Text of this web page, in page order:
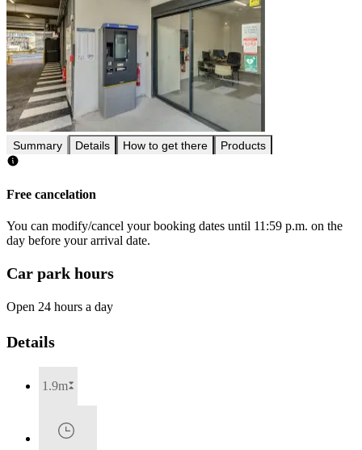
Summary Details How to get there Products
Free cancelation
You can modify/cancel your booking dates until 11:59 p.m. on the
day before your arrival date.
Car park hours
Open 24 hours a day
Details
1.9m